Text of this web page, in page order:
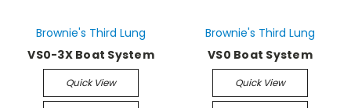
Brownie's Third Lung
VS0-3X Boat System
Quick View
Brownie's Third Lung
VS0 Boat System
Quick View